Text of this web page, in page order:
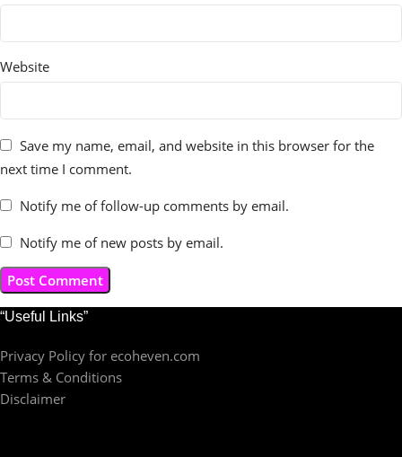
Website
Save my name, email, and website in this browser for the
next time I comment.
Notify me of follow-up comments by email.
Notify me of new posts by email.
“Useful Links”
Privacy Policy for ecoheven.com
Terms & Conditions
Disclaimer